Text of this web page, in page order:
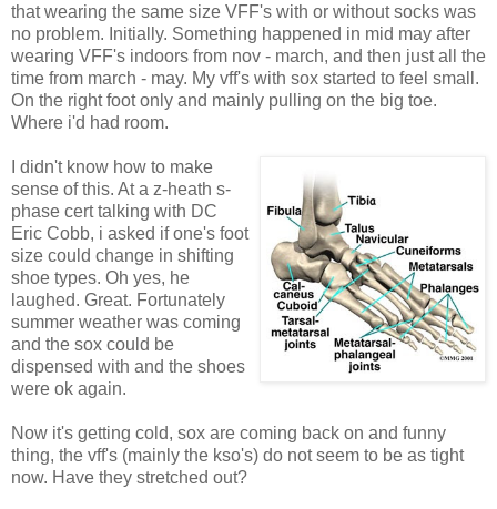
that wearing the same size VFF's with or without socks was
no problem. Initially. Something happened in mid may after
wearing VFF's indoors from nov - march, and then just all the
time from march - may. My vff's with sox started to feel small.
On the right foot only and mainly pulling on the big toe.
Where i'd had room.
I didn't know how to make
sense of this. At a z-heath s-
phase cert talking with DC
Eric Cobb, i asked if one's foot
size could change in shifting
shoe types. Oh yes, he
laughed. Great. Fortunately
summer weather was coming
and the sox could be
dispensed with and the shoes
were ok again.
Now it's getting cold, sox are coming back on and funny
thing, the vff's (mainly the kso's) do not seem to be as tight
now. Have they stretched out?